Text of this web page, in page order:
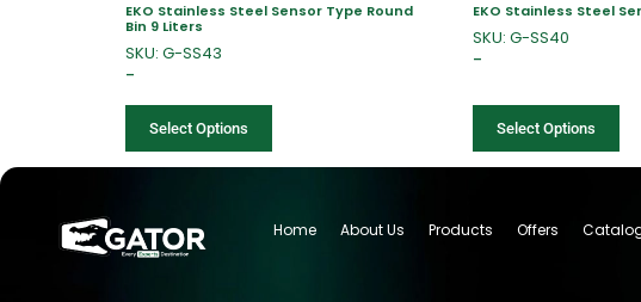
EKO Stainless Steel Sensor Type Round
Bin 9 Liters
SKU: G-SS43
–
Select Options
EKO Stainless Steel
SKU: G-SS40
–
Select Options
Home About Us Products Offers